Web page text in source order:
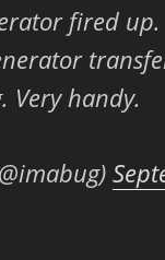
fired
Very handy.